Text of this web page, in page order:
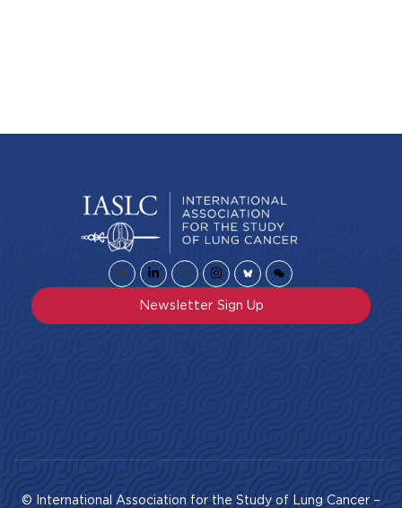
Newsletter Sign Up
© International Association for the Study of Lung Cancer –